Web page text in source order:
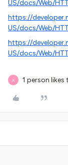
US/docs/Web/
https://
US/docs/Web/
https://
US/docs/Web/
A 1 person likes